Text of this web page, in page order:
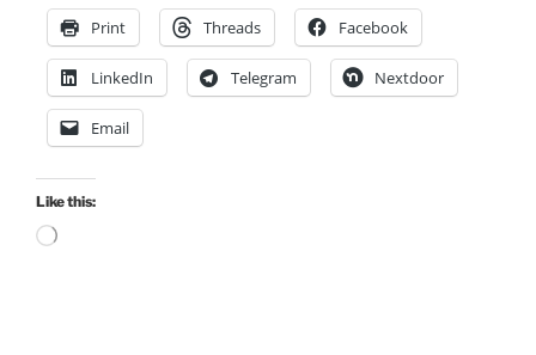
Print Threads Facebook
LinkedIn Telegram Nextdoor
Email
Like this:
Loading…